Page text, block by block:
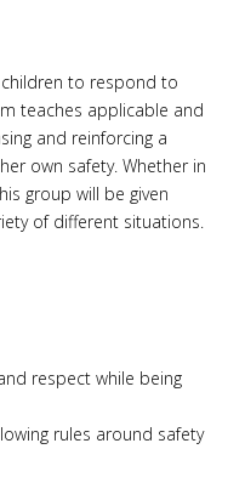
to respond to
teaches applicable and
and reinforcing a
own safety. Whether in
group will be given
of different situations.
respect while being
rules around safety